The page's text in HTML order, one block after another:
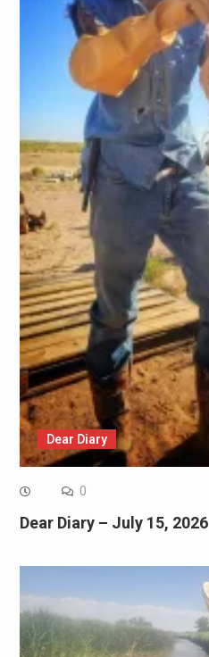
Dear Diary
0
Dear Diary – July 15, 2026